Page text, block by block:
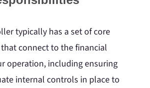
typically has a set of core
connect to the financial
operation, including ensuring
internal controls in place to